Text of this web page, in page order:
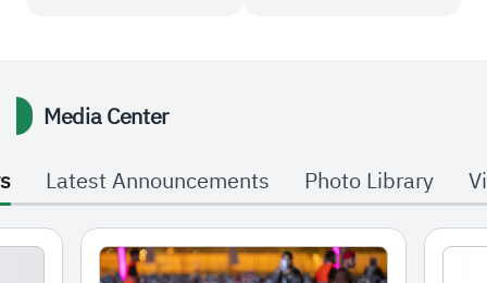
Media Center
Latest Announcements Photo Library